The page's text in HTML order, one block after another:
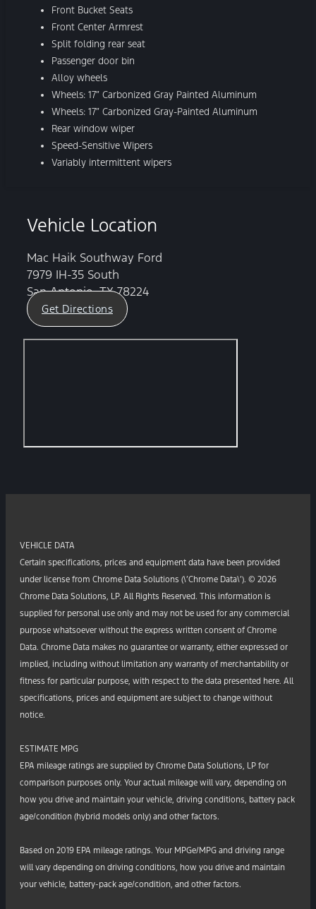
Front Bucket Seats
Front Center Armrest
Split folding rear seat
Passenger door bin
Alloy wheels
Wheels: 17″ Carbonized Gray Painted Aluminum
Wheels: 17″ Carbonized Gray-Painted Aluminum
Rear window wiper
Speed-Sensitive Wipers
Variably intermittent wipers
Vehicle Location
Mac Haik Southway Ford
7979 IH-35 South
San Antonio, TX 78224
Get Directions
VEHICLE DATA
Certain specifications, prices and equipment data have been provided
under license from Chrome Data Solutions (\’Chrome Data\’). © 2026
Chrome Data Solutions, LP. All Rights Reserved. This information is
supplied for personal use only and may not be used for any commercial
purpose whatsoever without the express written consent of Chrome
Data. Chrome Data makes no guarantee or warranty, either expressed or
implied, including without limitation any warranty of merchantability or
fitness for particular purpose, with respect to the data presented here. All
specifications, prices and equipment are subject to change without
notice.
ESTIMATE MPG
EPA mileage ratings are supplied by Chrome Data Solutions, LP for
comparison purposes only. Your actual mileage will vary, depending on
how you drive and maintain your vehicle, driving conditions, battery pack
age/condition (hybrid models only) and other factors.
Based on 2019 EPA mileage ratings. Your MPGe/MPG and driving range
will vary depending on driving conditions, how you drive and maintain
your vehicle, battery-pack age/condition, and other factors.